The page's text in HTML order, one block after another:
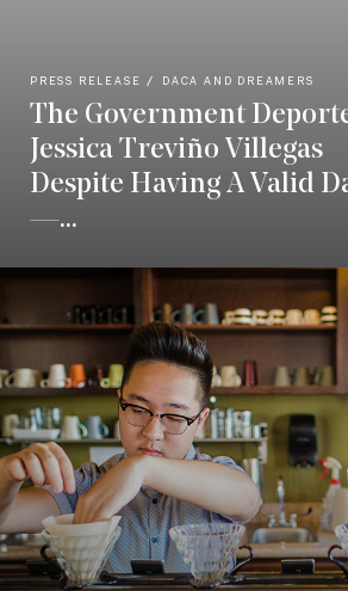
PRESS RELEASE DACA AND DREAMERS
The Government
Jessica Treviño Villegas
Despite Having A Valid
—...